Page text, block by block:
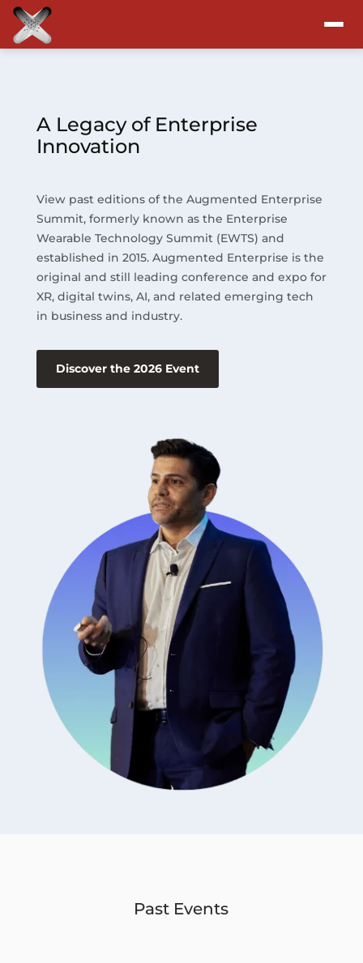
Program
Blog
Resources
About
A Legacy of Enterprise
Innovation
View past editions of the Augmented Enterprise
Summit, formerly known as the Enterprise
Wearable Technology Summit (EWTS) and
established in 2015. Augmented Enterprise is the
original and still leading conference and expo for
XR, digital twins, AI, and related emerging tech
in business and industry.
Discover the 2026 Event
Past Events